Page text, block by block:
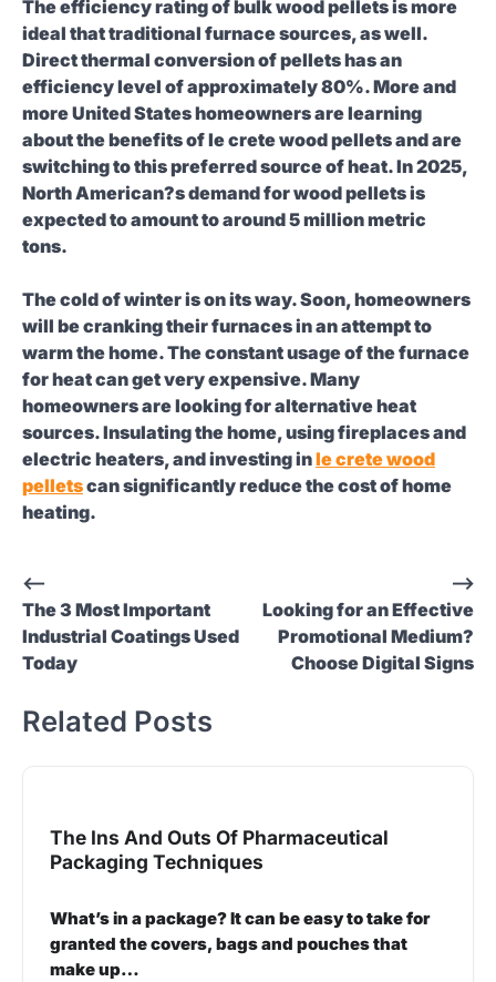
The efficiency rating of bulk wood pellets is more
ideal that traditional furnace sources, as well.
Direct thermal conversion of pellets has an
efficiency level of approximately 80%. More and
more United States homeowners are learning
about the benefits of le crete wood pellets and are
switching to this preferred source of heat. In 2025,
North American?s demand for wood pellets is
expected to amount to around 5 million metric
tons.
The cold of winter is on its way. Soon, homeowners
will be cranking their furnaces in an attempt to
warm the home. The constant usage of the furnace
for heat can get very expensive. Many
homeowners are looking for alternative heat
sources. Insulating the home, using fireplaces and
electric heaters, and investing inle crete wood
pelletscan significantly reduce the cost of home
heating.
Post
navigation
⟵
The 3 Most Important
Industrial Coatings Used
Today
Looking for an Effective
Promotional Medium?
Choose Digital Signs
⟶
Related Posts
The Ins And Outs Of Pharmaceutical
Packaging Techniques
What’s in a package? It can be easy to take for
granted the covers, bags and pouches that
make up…